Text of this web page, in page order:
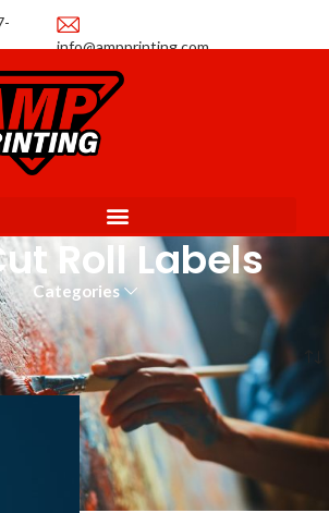
info@ampprinting.com
Roll Labels
Categories
Labels Showing the single result